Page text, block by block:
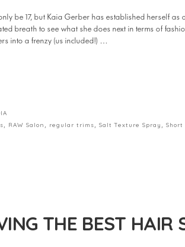
be 17, but Kaia Gerber has established herself as
breath to see what she does next in terms of
into a frenzy (us included!) …
RAW Salon regular trims ,Salt Texture Spray ,Short
THE BEST HAIR